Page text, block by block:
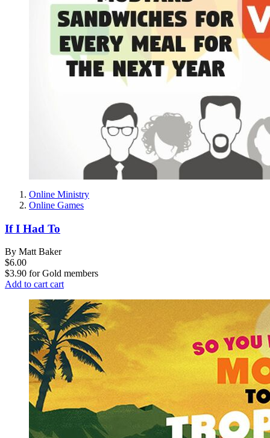
Online Ministry
Online Games
If I Had To
By Matt Baker
$6.00
$3.90 forGold members
Add to cartcart